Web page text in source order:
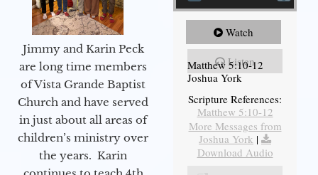
Jimmy and Karin Peck
are long time members
of Vista Grande Baptist
Church and have served
in just about all areas of
children’s ministry over
the years. Karin
Watch
Listen
Matthew 5:10-12
Joshua York
Scripture References:
Matthew 5:10-12
More Messages from
Joshua York |
Download Audio